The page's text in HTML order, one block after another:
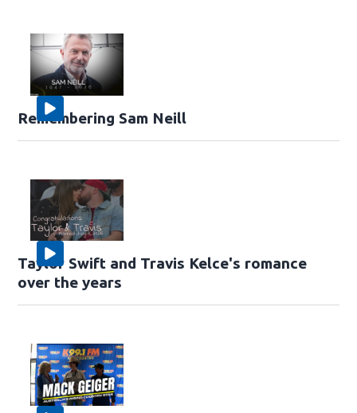
Remembering Sam Neill
Taylor Swift and Travis Kelce's romance
over the years